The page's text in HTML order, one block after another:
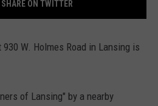
SHARE ON TWITTER
W. Holmes Road in Lansing is
of Lansing" by a nearby